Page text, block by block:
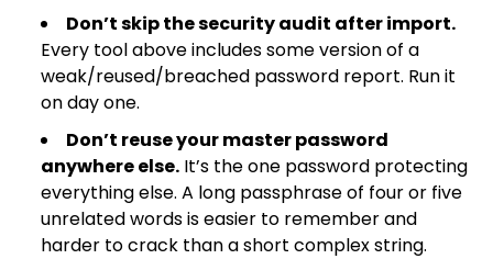
Don’t skip the security audit after import.
Every tool above includes some version of a
weak/reused/breached password report. Run it
on day one.
Don’t reuse your master password
anywhere else. It’s the one password protecting
everything else. A long passphrase of four or five
unrelated words is easier to remember and
harder to crack than a short complex string.